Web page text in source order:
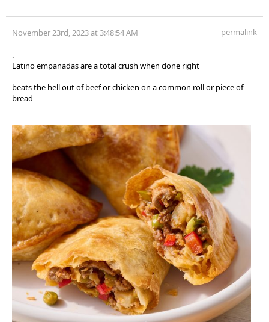
November 23rd, 2023 at 3:48:54 AM permalink
.
Latino empanadas are a total crush when done right
beats the hell out of beef or chicken on a common roll or piece of
bread